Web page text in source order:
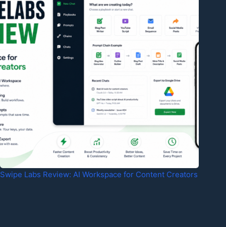
Swipe Labs Review: AI Workspace for Content Creators